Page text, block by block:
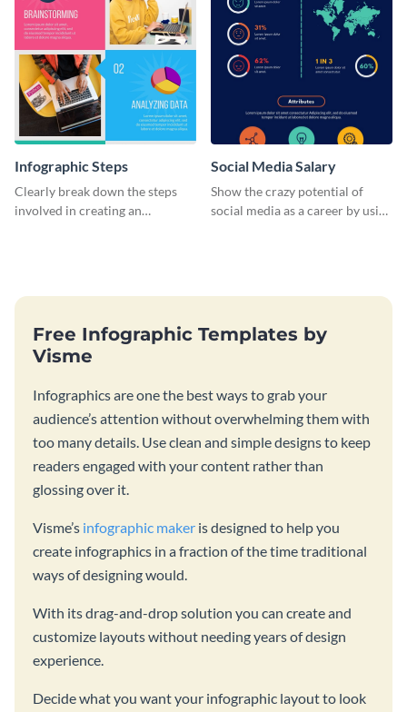
Infographic Steps
Clearly break down the steps
involved in creating an
Social Media Salary
Show the crazy potential of
social media as a career by using
Free Infographic Templates by
Visme
Infographics are one the best ways to grab your
audience’s attention without overwhelming them with
too many details. Use clean and simple designs to keep
readers engaged with your content rather than
glossing over it.
Visme’s infographic maker is designed to help you
create infographics in a fraction of the time traditional
ways of designing would.
With its drag-and-drop solution you can create and
customize layouts without needing years of design
experience.
Decide what you want your infographic layout to look